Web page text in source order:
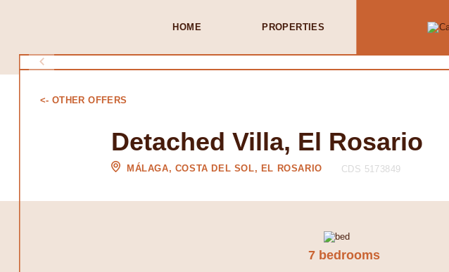
HOME PROPERTIES
<- OTHER OFFERS
Detached Villa, El Rosario
MÁLAGA, COSTA DEL SOL, EL ROSARIO CDS 5173849
7 bedrooms